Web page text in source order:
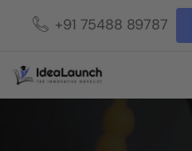
+91 75488 89787